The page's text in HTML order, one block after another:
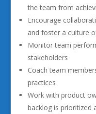
the team from
Encourage
and foster a culture
Monitor team
stakeholders
Coach team
practices
Work with product
backlog is prioritized